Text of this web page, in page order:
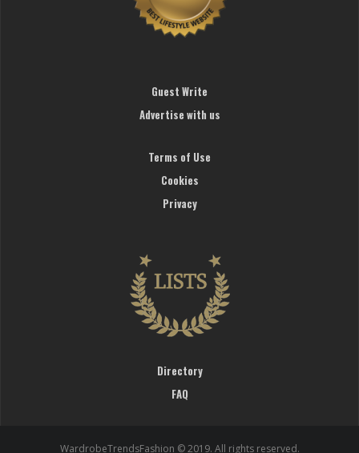
Guest Write
Advertise with us
Terms of Use
Cookies
Privacy
Directory
FAQ
WardrobeTrendsFashion © 2019. All rights reserved.